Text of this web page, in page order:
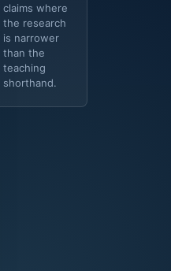
claims where
the research
is narrower
than the
teaching
shorthand.